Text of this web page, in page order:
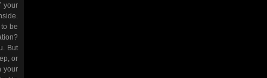
your
be
But
or
your